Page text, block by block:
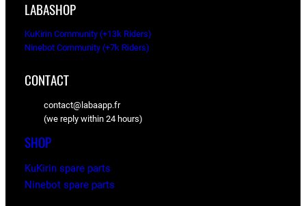
LABASHOP
KuKirin Community (+13k Riders)
Ninebot Community (+7k Riders)
CONTACT
contact@labaapp.fr
(we reply within 24 hours)
SHOP
KuKirin spare parts
Ninebot spare parts